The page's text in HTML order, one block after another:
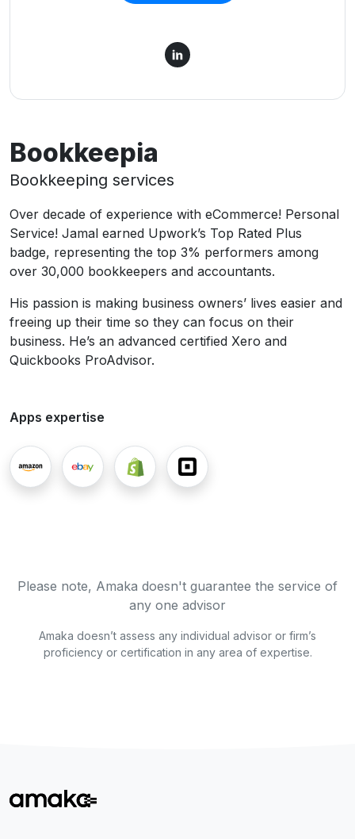
Bookkeepia
Bookkeeping services
Over decade of experience with eCommerce! Personal
Service! Jamal earned Upwork’s Top Rated Plus
badge, representing the top 3% performers among
over 30,000 bookkeepers and accountants.
His passion is making business owners’ lives easier and
freeing up their time so they can focus on their
business. He’s an advanced certified Xero and
Quickbooks ProAdvisor.
Apps expertise
Please note, Amaka doesn't guarantee the service of
any one advisor
Amaka doesn’t assess any individual advisor or firm’s
proficiency or certification in any area of expertise.